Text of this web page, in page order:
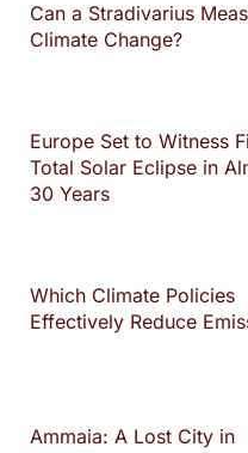
Can a Stradivarius
Climate Change?
Europe Set to Witness
Total Solar Eclipse in
30 Years
Which Climate Policies
Effectively Reduce
Ammaia: A Lost City in